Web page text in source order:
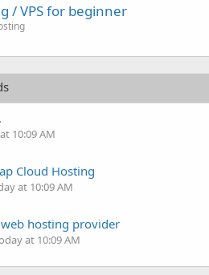
/ VPS for beginner
10:09 AM
Cloud Hosting
at 10:09 AM
hosting provider
at 10:09 AM